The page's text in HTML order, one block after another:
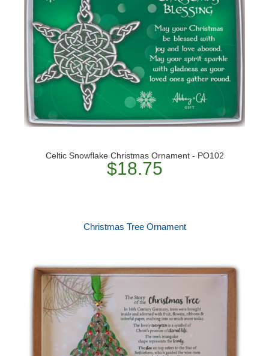
Celtic Snowflake Christmas Ornament - PO102
$18.75
Christmas Tree Ornament